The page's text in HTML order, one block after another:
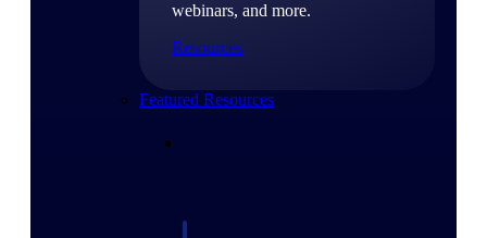
webinars, and more.
Resources
Featured Resources